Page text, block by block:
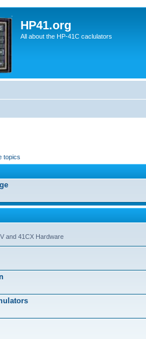
HP41.org
All about the HP-41C caclulators
topics
and 41CX Hardware